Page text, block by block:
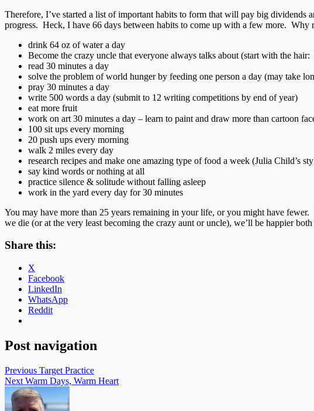
Therefore, I’ve started a list of important habits to form that will pay big
progress. Heck, I have 66 days between habits to come up with a few more. Why
drink 64 oz of water a day
Become the crazy uncle that everyone always talks about (start with the
read 30 minutes a day
solve the problem of world hunger by feeding one person a day (may take
pray 30 minutes a day
write 500 words a day (submit to 12 writing competitions by end of year)
eat more fruit
work on art 30 minutes a day – learn to paint and draw more than cartoon
100 sit ups every morning
20 push ups every morning
walk 2 miles every day
research recipes and make one amazing type of food a week (Julia Child’s
say kind words or nothing at all
practice silence & solitude without falling asleep
work in the yard every day for 30 minutes
You may have more than 25 years remaining in your life, or you might have
we die (or at the very least becoming the crazy aunt or uncle), we’ll be happier
Share this:
X
Facebook
LinkedIn
WhatsApp
Reddit
Post navigation
Previous Target Practice
Next Warm Days, Warm Heart